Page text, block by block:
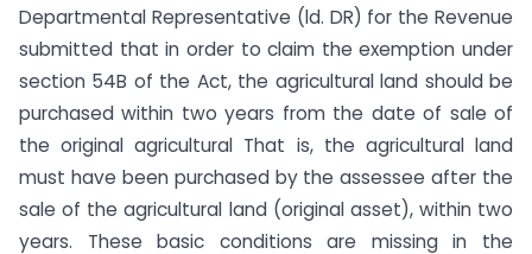
Departmental Representative (ld. DR) for the Revenue
submitted that in order to claim the exemption under
section 54B of the Act, the agricultural land should be
purchased within two years from the date of sale of
the original agricultural That is, the agricultural land
must have been purchased by the assessee after the
sale of the agricultural land (original asset), within two
years. These basic conditions are missing in the